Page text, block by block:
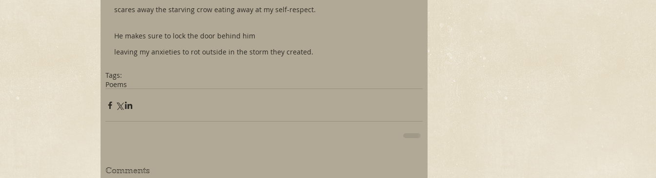
scares away the starving crow eating away at my self-respect.
He makes sure to lock the door behind him
leaving my anxieties to rot outside in the storm they created.
Tags:
Poems
Comments